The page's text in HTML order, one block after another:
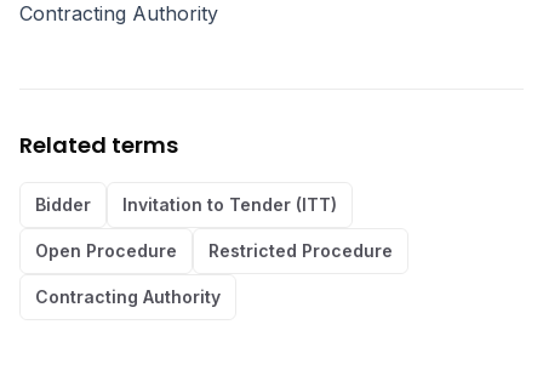
Contracting Authority
Related terms
Bidder Invitation to Tender (ITT)
Open Procedure Restricted Procedure
Contracting Authority